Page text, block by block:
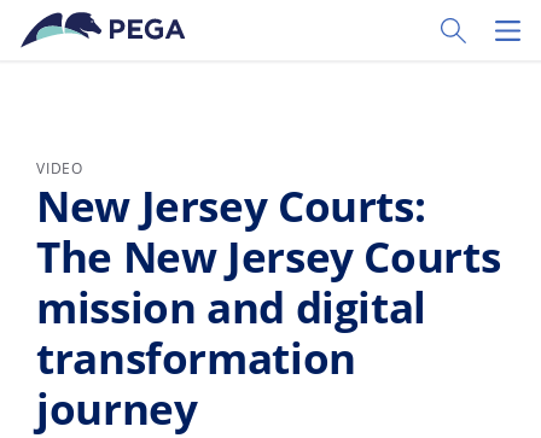
Skip to main content
Toggle
VIDEO
New Jersey Courts:
The New Jersey Courts
mission and digital
transformation
journey